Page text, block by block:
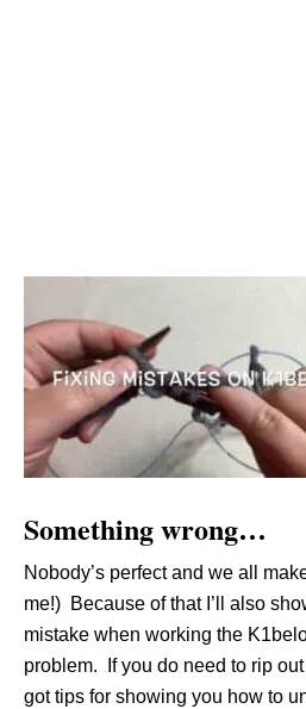
Something wrong…
Nobody’s perfect and we all
me!) Because of that I’ll also
mistake when working the
problem. If you do need to rip
got tips for showing you how to